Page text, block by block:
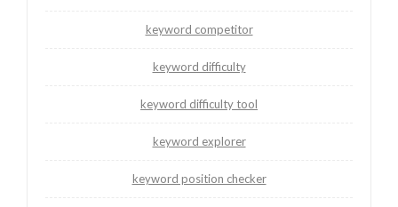
keyword competitor
keyword difficulty
keyword difficulty tool
keyword explorer
keyword position checker